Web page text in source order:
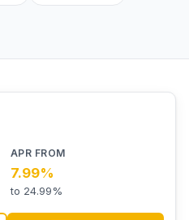
7.99%
to 24.99%